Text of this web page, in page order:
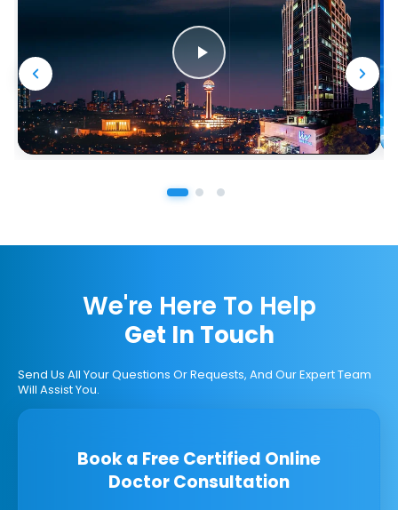
We're Here To Help
Get In Touch
Send Us All Your Questions Or Requests, And Our Expert Team
Will Assist You.
Book a Free Certified Online
Doctor Consultation